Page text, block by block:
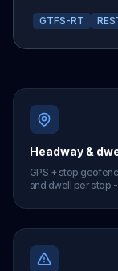
GTFS-RT
Headway &
GPS + stop
and dwell per stop